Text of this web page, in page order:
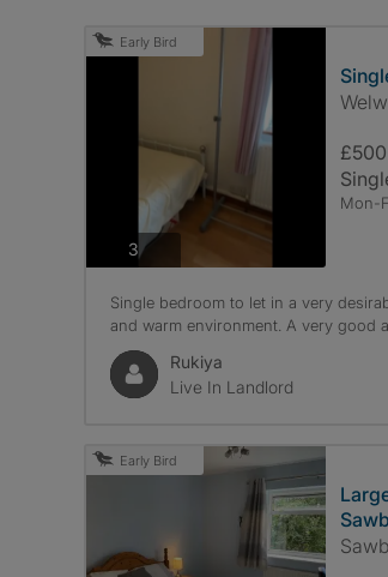
Early Bird
3photos
Mon-
Single bedroom to let in a very
and warm environment. A very good
Rukiya
Live In Landlord
Early Bird